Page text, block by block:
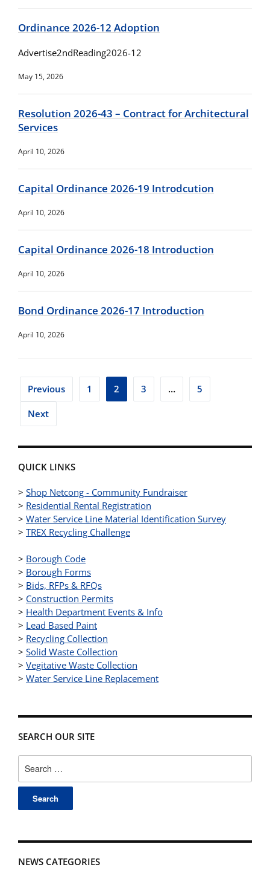
QUICK LINKS
> Shop Netcong - Community Fundraiser
> Residential Rental Registration
> Water Service Line Material Identification Survey
> TREX Recycling Challenge
> Borough Code
> Borough Forms
> Bids, RFPs & RFQs
> Construction Permits
> Health Department Events & Info
> Lead Based Paint
> Recycling Collection
> Solid Waste Collection
> Vegitative Waste Collection
> Water Service Line Replacement
SEARCH OUR SITE
for:
NEWS CATEGORIES
Ordinance 2026-12 Adoption
Advertise2ndReading2026-12
May 15, 2026
Resolution 2026-43 – Contract for Architectural
Services
April 10, 2026
Capital Ordinance 2026-19 Introdcution
April 10, 2026
Capital Ordinance 2026-18 Introduction
April 10, 2026
Bond Ordinance 2026-17 Introduction
April 10, 2026
Posts
pagination
Previous 1 2 3 … 5
Next